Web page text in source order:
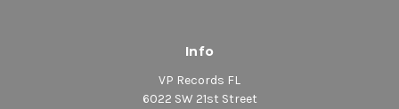
Info
VP Records FL
6022 SW 21st Street